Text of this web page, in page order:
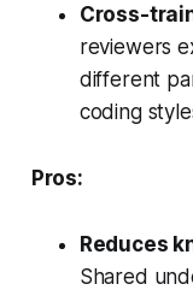
Cross-
reviewers
different
coding
Pros:
Reduces
Shared